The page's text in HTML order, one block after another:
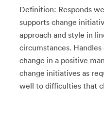
Definition: Responds
supports change
approach and style in
circumstances.
change in a positive
change initiatives as
well to difficulties that